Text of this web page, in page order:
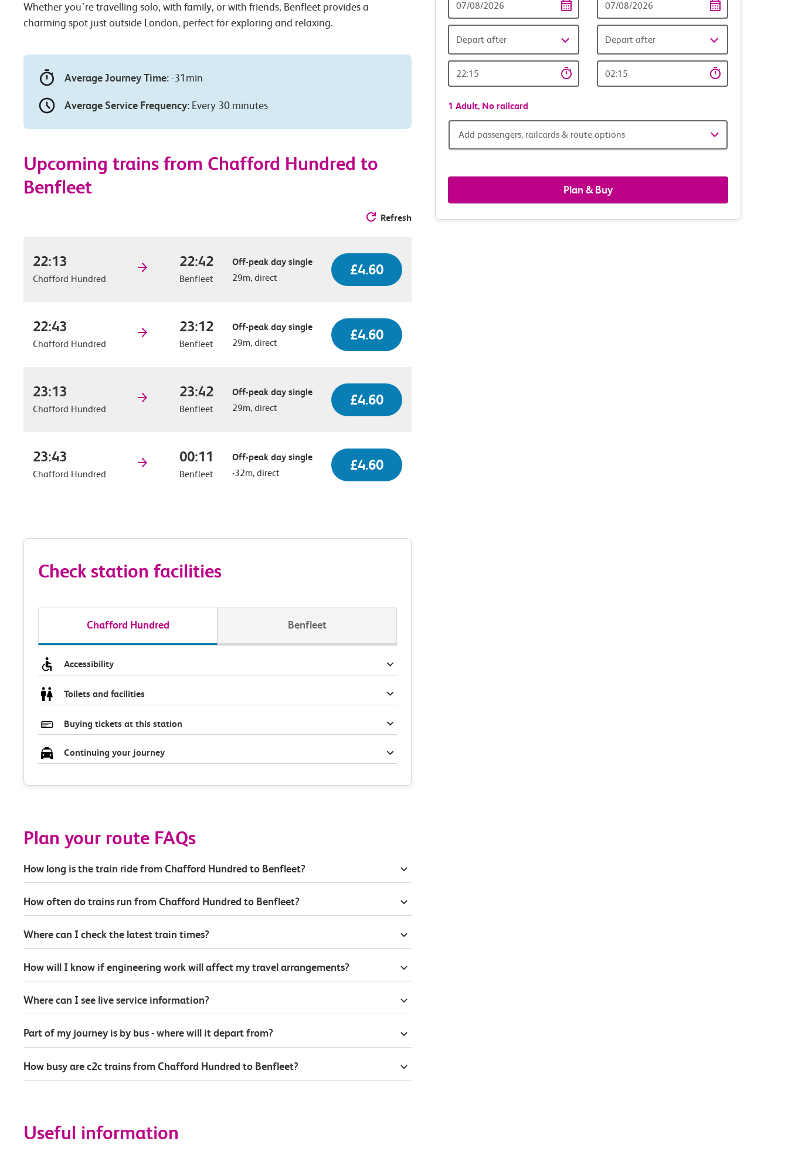
Whether you’re travelling solo, with family, or with friends, Benfleet provides a
charming spot just outside London, perfect for exploring and relaxing.
Average Journey Time: -31min
Average Service Frequency: Every 30 minutes
Upcoming trains from Chafford Hundred to
Benfleet
Refresh
22:13
Chafford Hundred
22:42
Benfleet
Off-peak day single
29m, direct
£4.60
22:43
Chafford Hundred
23:12
Benfleet
Off-peak day single
29m, direct
£4.60
23:13
Chafford Hundred
23:42
Benfleet
Off-peak day single
29m, direct
£4.60
23:43
Chafford Hundred
00:11
Benfleet
Off-peak day single
-32m, direct
£4.60
Check station facilities
Chafford Hundred Benfleet
Accessibility
Toilets and facilities
Buying tickets at this station
Continuing your journey
Plan your route FAQs
How long is the train ride from Chafford Hundred to Benfleet?
How often do trains run from Chafford Hundred to Benfleet?
Where can I check the latest train times?
How will I know if engineering work will affect my travel arrangements?
Where can I see live service information?
Part of my journey is by bus - where will it depart from?
How busy are c2c trains from Chafford Hundred to Benfleet?
Useful information
Date
Depart after
Time
date
Depart after
time
1 Adult, No railcard
Add
&
Add passengers, railcards & route options
Plan & Buy